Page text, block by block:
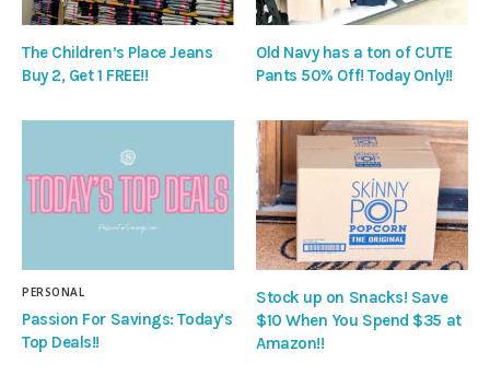
The Children’s Place Jeans
Buy 2, Get 1 FREE!!
Old Navy has a ton of CUTE
Pants 50% Off! Today Only!!
PERSONAL
Passion For Savings: Today’s
Top Deals!!
Stock up on Snacks! Save
$10 When You Spend $35 at
Amazon!!